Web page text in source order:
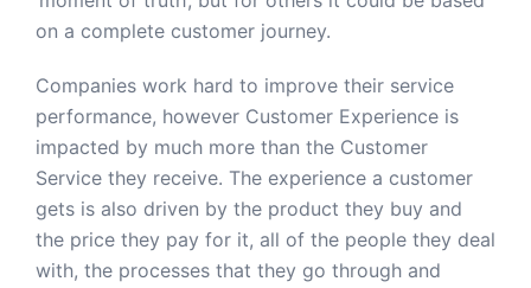
on a complete customer journey.
Companies work hard to improve their service
performance, however Customer Experience is
impacted by much more than the Customer
Service they receive. The experience a customer
gets is also driven by the product they buy and
the price they pay for it, all of the people they deal
with, the processes that they go through and